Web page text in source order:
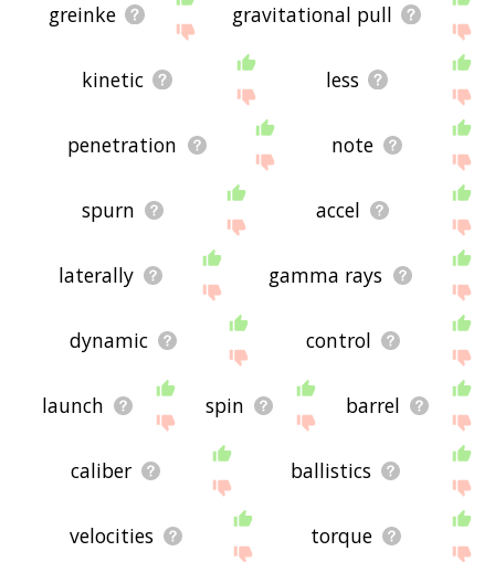
greinke gravitational pull
kinetic less
penetration note
spurn accel
laterally gamma rays
dynamic control
launch spin barrel
caliber ballistics
velocities torque